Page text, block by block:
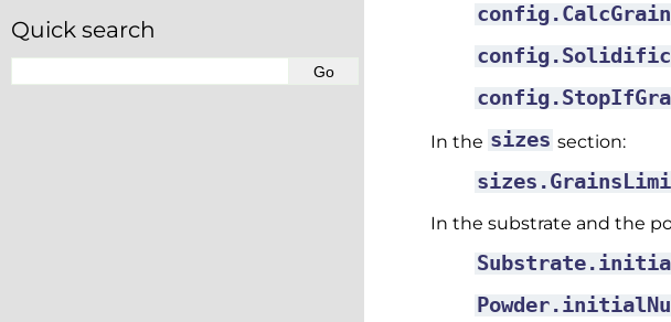
In the sizes section:
In the substrate and the
Quick search